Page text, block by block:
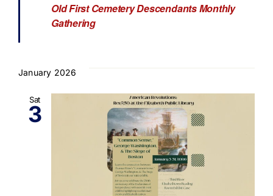
Old First Cemetery Descendants Monthly
Gathering
January 2026
Sat
3